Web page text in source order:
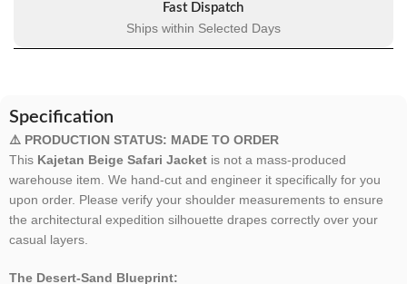
Fast Dispatch
Ships within Selected Days
Specification
⚠️ PRODUCTION STATUS: MADE TO ORDER
This Kajetan Beige Safari Jacket is not a mass-produced
warehouse item. We hand-cut and engineer it specifically for you
upon order. Please verify your shoulder measurements to ensure
the architectural expedition silhouette drapes correctly over your
casual layers.
The Desert-Sand Blueprint: